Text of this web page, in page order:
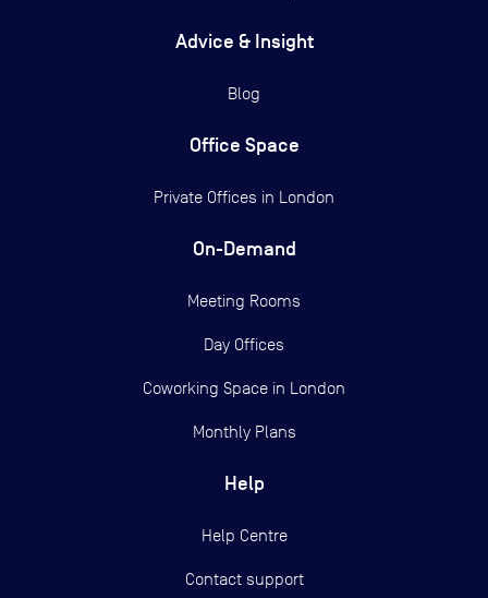
Advice & Insight
Blog
Office Space
Private Offices in London
On-Demand
Meeting Rooms
Day Offices
Coworking Space in London
Monthly Plans
Help
Help Centre
Contact support